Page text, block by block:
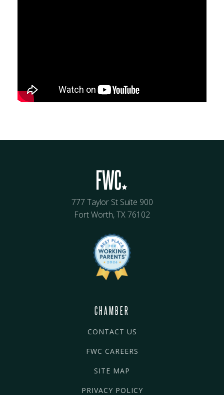
777 Taylor St Suite 900
Fort Worth, TX 76102
CHAMBER
CONTACT US
FWC CAREERS
SITE MAP
PRIVACY POLICY